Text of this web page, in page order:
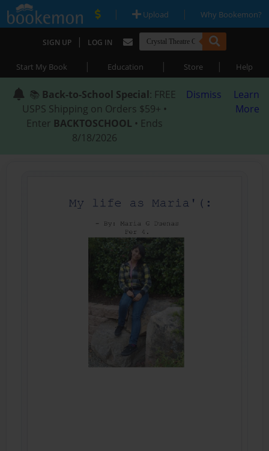
| Upload | Why Bookemon?
SIGN UP | LOG IN
Start My Book | Education | Store | Help
📚 Back-to-School Special: FREE
USPS Shipping on Orders $59+ •
Enter BACKTOSCHOOL • Ends
8/18/2026
Dismiss
Learn
More